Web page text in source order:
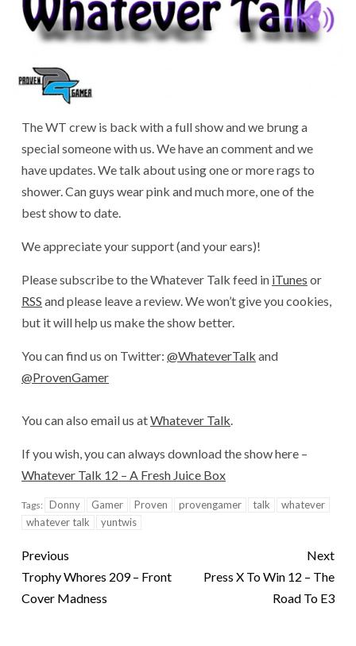
The WT crew is back with a full show and we brung a
special someone with us. We have an comment and we
have updates. We talk about using one or more rags to
shower. Can guys wear pink and much more, one of the
best show to date.
We appreciate your support (and your ears)!
Please subscribe to the Whatever Talk feed in iTunes or
RSS and please leave a review. We won’t give you cookies,
but it will help us make the show better.
You can find us on Twitter: @WhateverTalk and
@ProvenGamer
You can also email us atWhatever Talk.
If you wish, you can always download the show here –
Whatever Talk 12 – A Fresh Juice Box
Tags: Donny Gamer Proven provengamer talk
whatever
whatever talk
yuntwis
Previous
Trophy Whores 209 – Front
Cover Madness
Next
Press X To Win 12 – The
Road To E3